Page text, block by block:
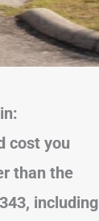
cost you
than the
including